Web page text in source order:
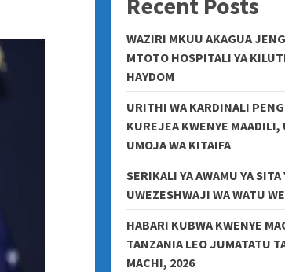
WAZIRI MKUU AKAGUA
MTOTO HOSPITALI YA
HAYDOM
URITHI WA KARDINALI
KUREJEA KWENYE MAADILI,
UMOJA WA KITAIFA
SERIKALI YA AWAMU YA
UWEZESHWAJI WA WATU
HABARI KUBWA KWENYE
TANZANIA LEO JUMATATU
MACHI, 2026